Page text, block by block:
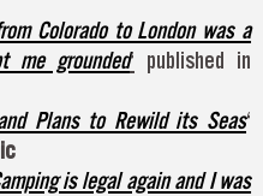
Colorado to London was a
me grounded‘ published in
Plans to Rewild its Seas‘
is legal again and I was